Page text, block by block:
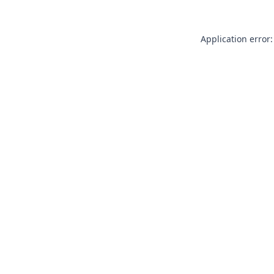
Application